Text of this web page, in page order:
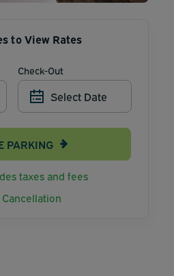
to View Rates
Check-Out
Select Date
PARKING
taxes and fees